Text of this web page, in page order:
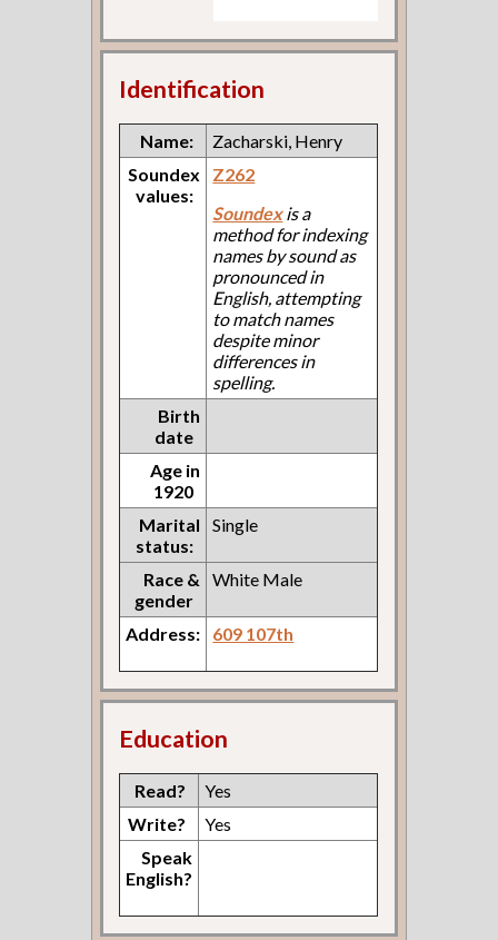
Identification
Name:
Zacharski, Henry
Soundex
values:
Z262
Soundexis a
method for indexing
names by sound as
pronounced in
English, attempting
to match names
despite minor
differences in
spelling.
Birth
date
Age in
1920
Marital
status:
Single
Race &
gender
White Male
Address: 609 107th
Education
Read?
Yes
Write?
Yes
Speak
English?